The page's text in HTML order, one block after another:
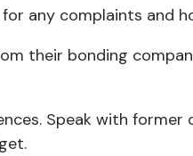
any complaints and
their bonding
Speak with